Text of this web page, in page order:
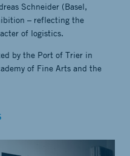
Schneider (Basel,
– reflecting the
of logistics.
by the Port of Trier in
of Fine Arts and the